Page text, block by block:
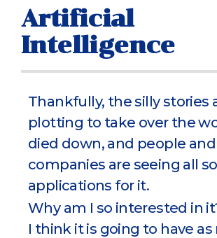
Artificial
Intelligence
Thankfully, the silly stories
plotting to take over the
died down, and people and
companies are seeing all
applications for it.
Why am I so interested in
I think it is going to have as